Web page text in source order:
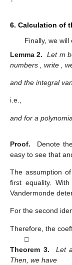
6. Calculation of
Finally, we
Lemma 2.
Let m
numbers
, write ,
and the integral
i.e.,
and for a
Proof. Denote
easy to see that
The assumption
first equality.
Vandermonde
For the second
Therefore, the
□
Theorem 3.
Let
Then, we have